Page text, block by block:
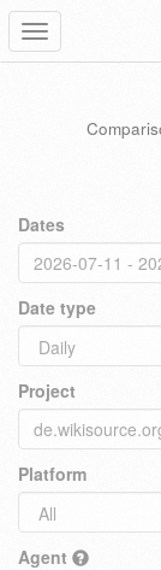
Toggle
navigation
Dates
Date type
Project
Platform
Agent